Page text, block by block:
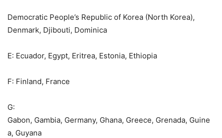
Democratic People’s Republic of Korea (North Korea),
Denmark, Djibouti, Dominica
E: Ecuador, Egypt, Eritrea, Estonia, Ethiopia
F: Finland, France
G:
Gabon, Gambia, Germany, Ghana, Greece, Grenada, Guine
a, Guyana